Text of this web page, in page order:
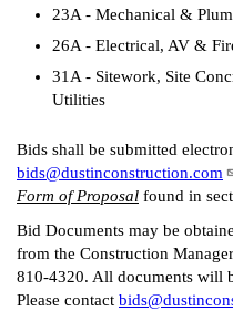
23A - Mechanical &
26A - Electrical, AV &
31A - Sitework, Site
Utilities
Bids shall be submitted
bids@dustinconstruction.com
Form of Proposal found in
Bid Documents may be
from the Construction
810-4320. All documents will
Please contact